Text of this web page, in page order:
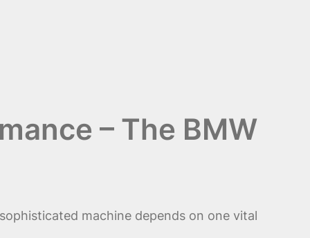
– The BMW
machine depends on one vital